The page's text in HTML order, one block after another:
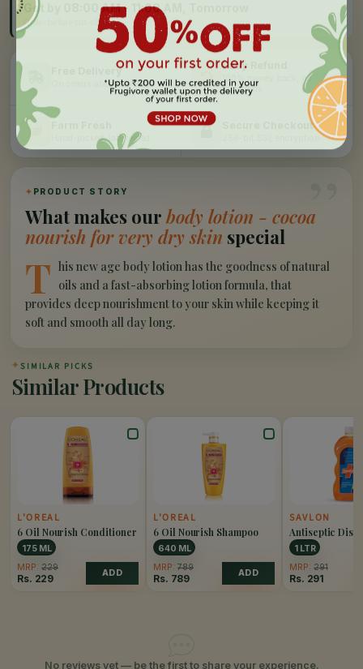
Get by 08:00 AM - 11:00 AM, Tomorrow
Order before cut-off
Free Delivery
On orders above Rs 999
Easy Refund
100% money back, no
questions
Hand-picked, lab-tested
Secure Checkout
”
✦ PRODUCT STORY
What makes ourbody lotion - cocoa
nourish for very dry skin special
T his new age body lotion has the goodness of natural
oils and a fast-absorbing lotion formula, that
provides deep nourishment to your skin while keeping it
soft and smooth all day long.
✦ SIMILAR PICKS
Similar Products
L'OREAL
6 Oil Nourish Conditioner
175 ML
MRP: 229
Rs. 229 ADD
L'OREAL
6 Oil Nourish Shampoo
640 ML
MRP: 789
Rs. 789 ADD
SAVLON
Antiseptic
Liquid
1 LTR
MRP: 291
Rs. 291
No reviews yet — be the first to share your experience.